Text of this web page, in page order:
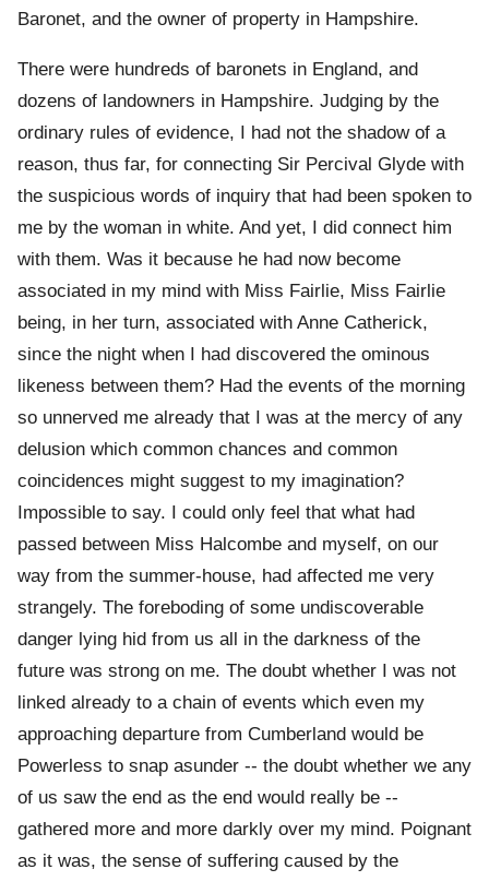
Baronet, and the owner of property in Hampshire.
There were hundreds of baronets in England, and
dozens of landowners in Hampshire. Judging by the
ordinary rules of evidence, I had not the shadow of a
reason, thus far, for connecting Sir Percival Glyde with
the suspicious words of inquiry that had been spoken to
me by the woman in white. And yet, I did connect him
with them. Was it because he had now become
associated in my mind with Miss Fairlie, Miss Fairlie
being, in her turn, associated with Anne Catherick,
since the night when I had discovered the ominous
likeness between them? Had the events of the morning
so unnerved me already that I was at the mercy of any
delusion which common chances and common
coincidences might suggest to my imagination?
Impossible to say. I could only feel that what had
passed between Miss Halcombe and myself, on our
way from the summer-house, had affected me very
strangely. The foreboding of some undiscoverable
danger lying hid from us all in the darkness of the
future was strong on me. The doubt whether I was not
linked already to a chain of events which even my
approaching departure from Cumberland would be
Powerless to snap asunder -- the doubt whether we any
of us saw the end as the end would really be --
gathered more and more darkly over my mind. Poignant
as it was, the sense of suffering caused by the